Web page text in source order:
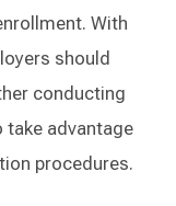
With
should
conducting
advantage
procedures.